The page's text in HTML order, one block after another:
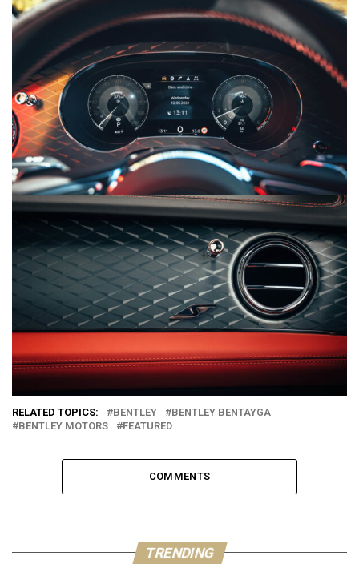
RELATED TOPICS: BENTLEY
BENTLEY BENTAYGA
BENTLEY MOTORS
FEATURED
COMMENTS
TRENDING